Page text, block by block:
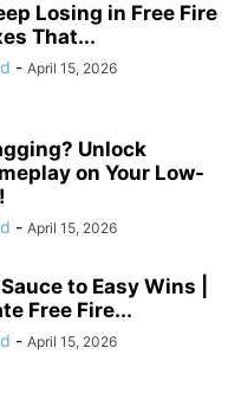
Losing in Free Fire
That...
- April 15, 2026
Unlock
on Your Low-
- April 15, 2026
to Easy Wins |
Free Fire...
- April 15, 2026